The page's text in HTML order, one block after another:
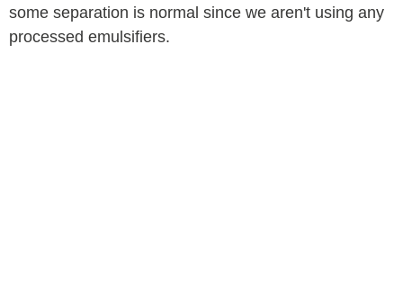
some separation is normal since we aren't using any
processed emulsifiers.